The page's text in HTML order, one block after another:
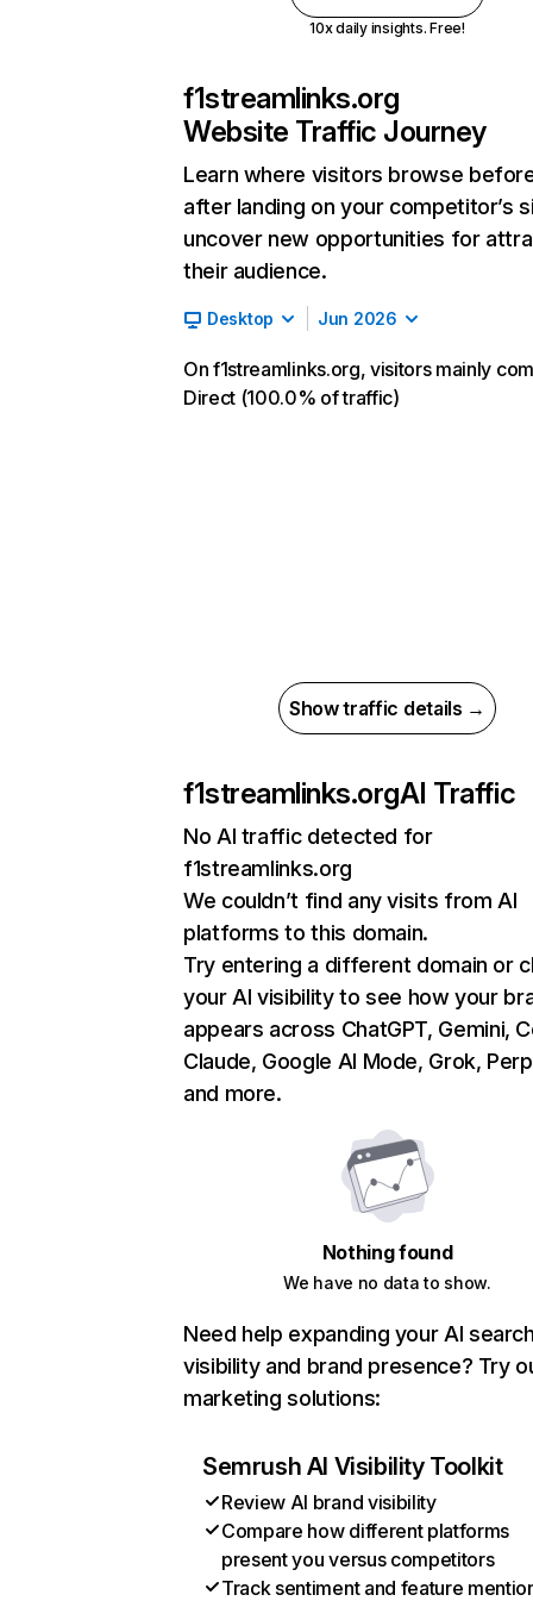
10x daily insights. Free!
f1streamlinks.org
Website Traffic Journey
Learn where visitors browse
after landing on your competitor’s
uncover new opportunities for
their audience.
Desktop Jun 2026
On f1streamlinks.org, visitors mainly
Direct (100.0% of traffic)
Show traffic details →
f1streamlinks.orgAI Traffic
No AI traffic detected for
f1streamlinks.org
We couldn’t find any visits from AI
platforms to this domain.
Try entering a different domain or
your AI visibility to see how your
appears across ChatGPT, Gemini,
Claude, Google AI Mode, Grok,
and more.
Nothing found
We have no data to show.
Need help expanding your AI
visibility and brand presence? Try
marketing solutions:
Semrush AI Visibility Toolkit
Review AI brand visibility
Compare how different platforms
present you versus competitors
Track sentiment and feature